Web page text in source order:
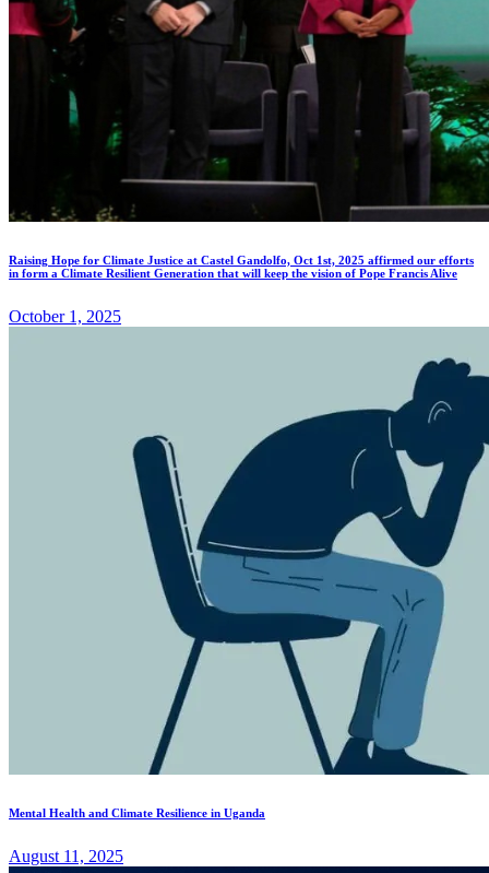
Raising Hope for Climate Justice at Castel Gandolfo, Oct 1st, 2025 affirmed our efforts
in form a Climate Resilient Generation that will keep the vision of Pope Francis Alive
October 1, 2025
Mental Health and Climate Resilience in Uganda
August 11, 2025